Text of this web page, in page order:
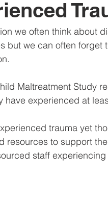
we often think about
but we can often forget
Maltreatment Study
experienced at
trauma yet
resources to support
staff